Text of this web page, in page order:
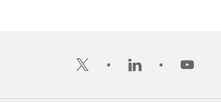
twitter linkedin youtube